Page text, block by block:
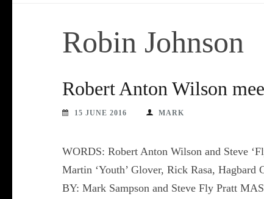
Robin Johnson
Robert Anton Wilson
15 JUNE 2016 MARK
WORDS: Robert Anton Wilson and Steve
Martin ‘Youth’ Glover, Rick Rasa,
BY: Mark Sampson and Steve Fly Pratt